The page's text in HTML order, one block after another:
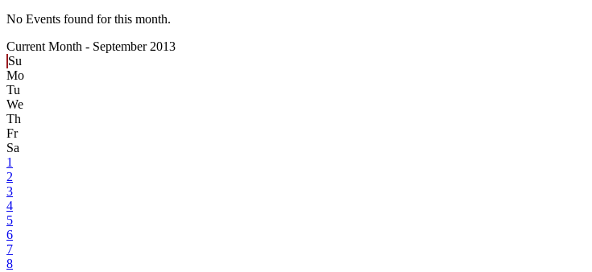
No Events found for this month.
Current Month - September 2013
Su
Mo
Tu
We
Th
Fr
Sa
1
2
3
4
5
6
7
8